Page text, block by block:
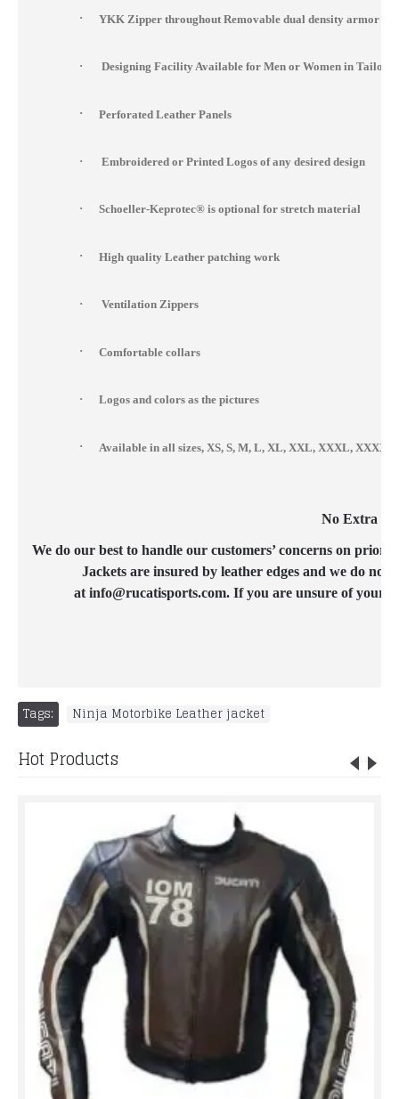
· YKK Zipper throughout Removable dual density armor at
· Designing Facility Available for Men or Women in Tailor
· Perforated Leather Panels
· Embroidered or Printed Logos of any desired design
· Schoeller-Keprotec® is optional for stretch material
· High quality Leather patching work
· Ventilation Zippers
· Comfortable collars
· Logos and colors as the pictures
· Available in all sizes, XS, S, M, L, XL, XXL, XXXL,
No Extra
We do our best to handle our customers’ concerns on
Jackets are insured by leather edges and we do
at info@rucatisports.com. If you are unsure of your
Tags: Ninja Motorbike Leather jacket
Hot Products